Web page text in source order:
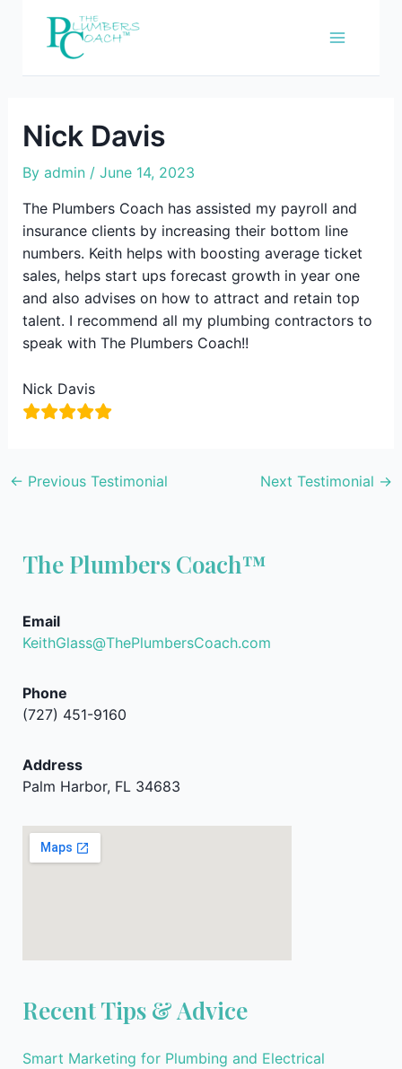
Nick Davis
By admin / June 14, 2023
The Plumbers Coach has assisted my payroll and
insurance clients by increasing their bottom line
numbers. Keith helps with boosting average ticket
sales, helps start ups forecast growth in year one
and also advises on how to attract and retain top
talent. I recommend all my plumbing contractors to
speak with The Plumbers Coach!!
Nick Davis
← Previous Testimonial Next Testimonial →
The Plumbers Coach™
Email
KeithGlass@ThePlumbersCoach.com
Phone
(727) 451-9160
Address
Palm Harbor, FL 34683
Recent Tips & Advice
Smart Marketing for Plumbing and Electrical